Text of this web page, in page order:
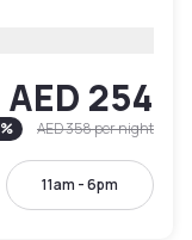
AED 254
% AED 358per night
11am - 6pm